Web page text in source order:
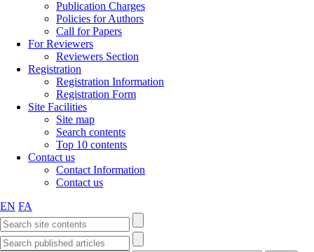
Publication Charges
Policies for Authors
Call for Papers
For Reviewers
Reviewers Section
Registration
Registration Information
Registration Form
Site Facilities
Site map
Search contents
Top 10 contents
Contact us
Contact Information
Contact us
EN FA